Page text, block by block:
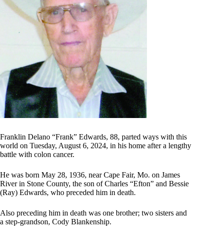
Franklin Delano “Frank” Edwards, 88, parted ways with this
world on Tuesday, August 6, 2024, in his home after a lengthy
battle with colon cancer.
He was born May 28, 1936, near Cape Fair, Mo. on James
River in Stone County, the son of Charles “Efton” and Bessie
(Ray) Edwards, who preceded him in death.
Also preceding him in death was one brother; two sisters and
a step-grandson, Cody Blankenship.